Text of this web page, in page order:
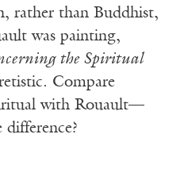
rather than Buddhist,
was painting,
the Spiritual
Compare
with Rouault—
difference?